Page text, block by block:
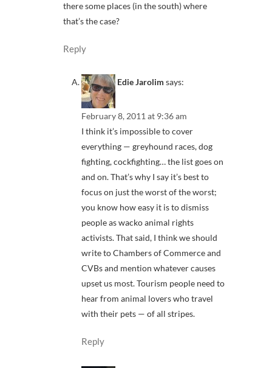
there some places (in the south) where
that’s the case?
Reply
Edie Jarolim says:
February 8, 2011 at 9:36 am
I think it’s impossible to cover
everything — greyhound races, dog
fighting, cockfighting… the list goes on
and on. That’s why I say it’s best to
focus on just the worst of the worst;
you know how easy it is to dismiss
people as wacko animal rights
activists. That said, I think we should
write to Chambers of Commerce and
CVBs and mention whatever causes
upset us most. Tourism people need to
hear from animal lovers who travel
with their pets — of all stripes.
Reply